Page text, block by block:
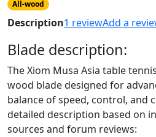
All-wood
Description1 reviewAdd a
Blade description:
The Xiom Musa Asia table
wood blade designed for
balance of speed, control, and
detailed description based on
sources and forum reviews: